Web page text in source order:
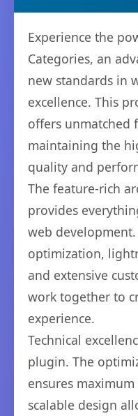
Experience the
Categories, an
new standards in
excellence. This
offers unmatched
maintaining the
quality and
The feature-rich
provides
web development.
optimization,
and extensive
work together to
experience.
Technical
plugin. The
ensures
scalable design